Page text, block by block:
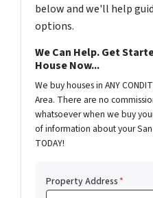
below and we'll help
options.
We Can Help. Get
House Now...
We buy houses in ANY
Area. There are no
whatsoever when we buy
of information about your
TODAY!
Property Address*